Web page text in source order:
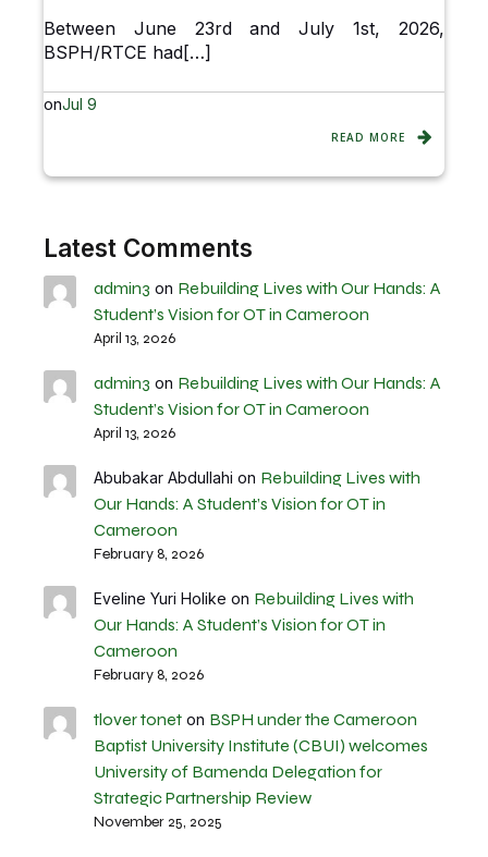
Between June 23rd and July 1st, 2026,
BSPH/RTCE had[…]
onJul 9
READ MORE
Latest Comments
admin3 on Rebuilding Lives with Our Hands: A
Student’s Vision for OT in Cameroon
April 13, 2026
admin3 on Rebuilding Lives with Our Hands: A
Student’s Vision for OT in Cameroon
April 13, 2026
Abubakar Abdullahi on Rebuilding Lives with
Our Hands: A Student’s Vision for OT in
Cameroon
February 8, 2026
Eveline Yuri Holike on Rebuilding Lives with
Our Hands: A Student’s Vision for OT in
Cameroon
February 8, 2026
tlover toneton BSPH under the Cameroon
Baptist University Institute (CBUI) welcomes
University of Bamenda Delegation for
Strategic Partnership Review
November 25, 2025